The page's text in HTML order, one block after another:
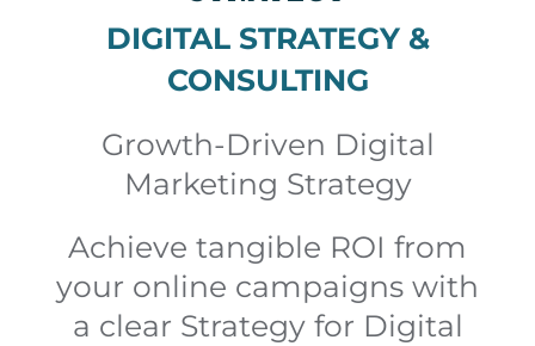
DIGITAL STRATEGY &
CONSULTING
Growth-Driven Digital
Marketing Strategy
Achieve tangible ROI from
your online campaigns with
a clear Strategy for Digital